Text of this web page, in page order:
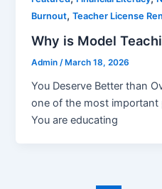
Burnout,Teacher License
Why is Model
Admin /March 18, 2026
You Deserve Better than
one of the most
You are educating